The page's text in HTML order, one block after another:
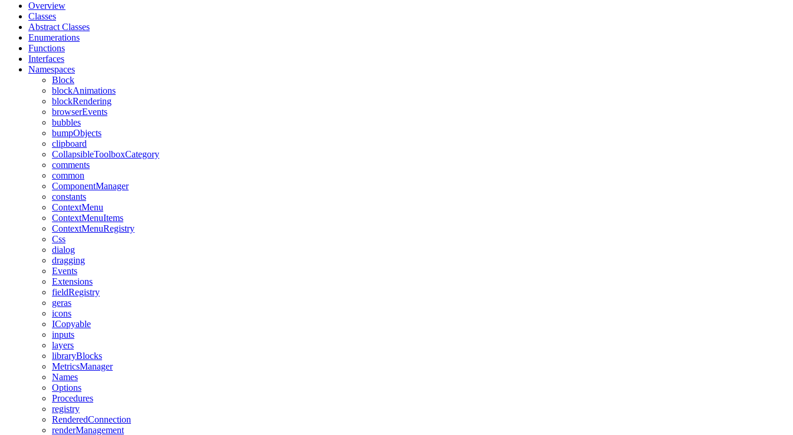
Overview
Classes
Abstract Classes
Enumerations
Functions
Interfaces
Namespaces
Block
blockAnimations
blockRendering
browserEvents
bubbles
bumpObjects
clipboard
CollapsibleToolboxCategory
comments
common
ComponentManager
constants
ContextMenu
ContextMenuItems
ContextMenuRegistry
Css
dialog
dragging
Events
Extensions
fieldRegistry
geras
icons
ICopyable
inputs
layers
libraryBlocks
MetricsManager
Names
Options
Procedures
registry
RenderedConnection
renderManagement